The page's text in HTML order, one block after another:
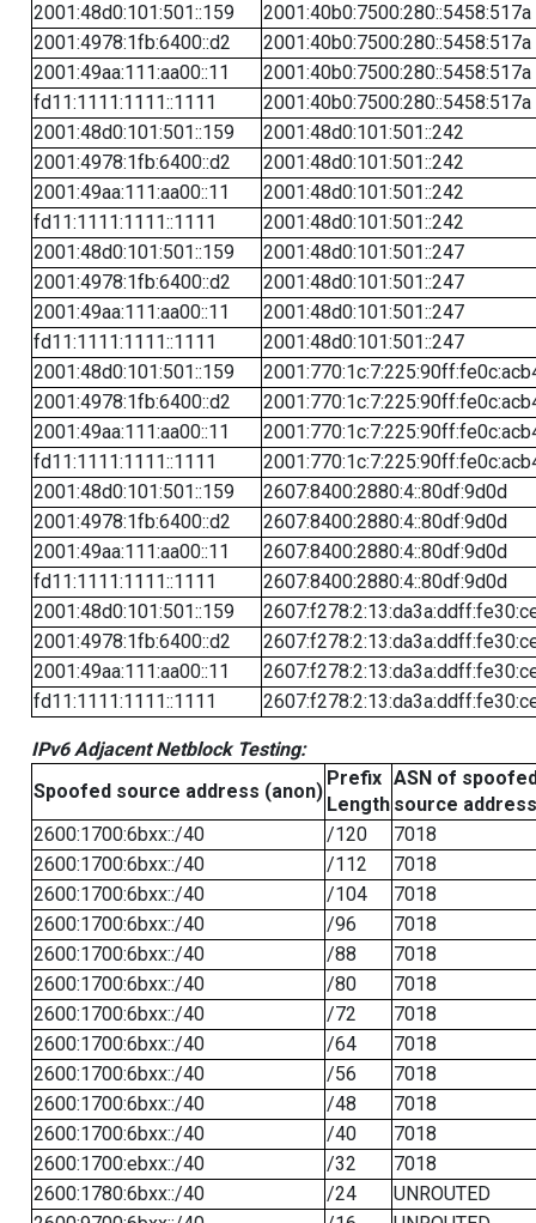
2001:48d0:101:501::159
2001:40b0:7500:280::5458:517a
2001:4978:1fb:6400::d2
2001:40b0:7500:280::5458:517a
2001:49aa:111:aa00::11
2001:40b0:7500:280::5458:517a
fd11:1111:1111::1111
2001:40b0:7500:280::5458:517a
2001:48d0:101:501::159
2001:48d0:101:501::242
2001:4978:1fb:6400::d2
2001:48d0:101:501::242
2001:49aa:111:aa00::11
2001:48d0:101:501::242
fd11:1111:1111::1111
2001:48d0:101:501::242
2001:48d0:101:501::159
2001:48d0:101:501::247
2001:4978:1fb:6400::d2
2001:48d0:101:501::247
2001:49aa:111:aa00::11
2001:48d0:101:501::247
fd11:1111:1111::1111
2001:48d0:101:501::247
2001:48d0:101:501::159
2001:4978:1fb:6400::d2
2001:49aa:111:aa00::11
fd11:1111:1111::1111
2001:48d0:101:501::159
2607:8400:2880:4::80df:9d0d
2001:4978:1fb:6400::d2
2607:8400:2880:4::80df:9d0d
2001:49aa:111:aa00::11
2607:8400:2880:4::80df:9d0d
fd11:1111:1111::1111
2607:8400:2880:4::80df:9d0d
2001:48d0:101:501::159
2001:4978:1fb:6400::d2
2001:49aa:111:aa00::11
fd11:1111:1111::1111
IPv6 Adjacent Netblock Testing:
Spoofed source address (anon)
Prefix
Length
ASN of
source address
2600:1700:6bxx::/40
/120
7018
2600:1700:6bxx::/40
/112
7018
2600:1700:6bxx::/40
/104
7018
2600:1700:6bxx::/40
/96
7018
2600:1700:6bxx::/40
/88
7018
2600:1700:6bxx::/40
/80
7018
2600:1700:6bxx::/40
/72
7018
2600:1700:6bxx::/40
/64
7018
2600:1700:6bxx::/40
/56
7018
2600:1700:6bxx::/40
/48
7018
2600:1700:6bxx::/40
/40
7018
2600:1700:ebxx::/40
/32
7018
2600:1780:6bxx::/40
/24
UNROUTED